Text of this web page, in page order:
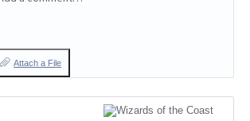
Attach a File